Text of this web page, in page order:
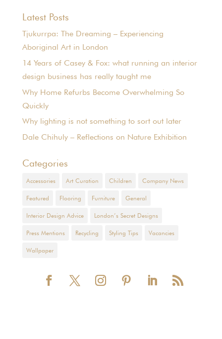
Latest Posts
Tjukurrpa: The Dreaming – Experiencing
Aboriginal Art in London
14 Years of Casey & Fox: what running an interior
design business has really taught me
Why Home Refurbs Become Overwhelming So
Quickly
Why lighting is not something to sort out later
Dale Chihuly – Reflections on Nature Exhibition
Categories
Accessories Art Curation Children Company News
Featured Flooring Furniture General
Interior Design Advice London’s Secret Designs
Press Mentions Recycling Styling Tips Vacancies
Wallpaper